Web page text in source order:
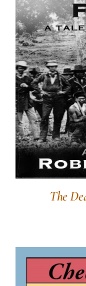
The